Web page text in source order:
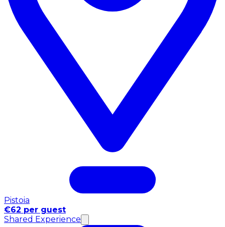
Pistoia
€62 per guest
Shared Experience